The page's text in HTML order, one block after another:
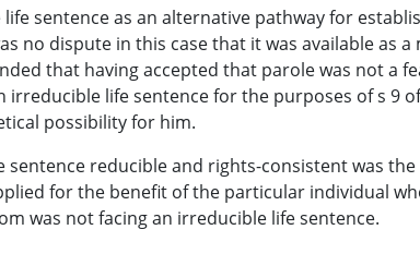
sentence as an alternative pathway for
no dispute in this case that it was available as
that having accepted that parole was not a
life sentence for the purposes of s 9
possibility for him.
reducible and rights-consistent was
for the benefit of the particular individual
was not facing an irreducible life sentence.